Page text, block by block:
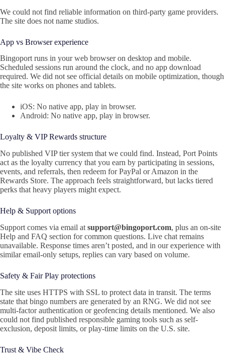
We could not find reliable information on third-party game providers.
The site does not name studios.
App vs Browser experience
Bingoport runs in your web browser on desktop and mobile.
Scheduled sessions run around the clock, and no app download
required. We did not see official details on mobile optimization, though
the site works on phones and tablets.
iOS: No native app, play in browser.
Android: No native app, play in browser.
Loyalty & VIP Rewards structure
No published VIP tier system that we could find. Instead, Port Points
act as the loyalty currency that you earn by participating in sessions,
events, and referrals, then redeem for PayPal or Amazon in the
Rewards Store. The approach feels straightforward, but lacks tiered
perks that heavy players might expect.
Help & Support options
Support comes via email at support@bingoport.com, plus an on-site
Help and FAQ section for common questions. Live chat remains
unavailable. Response times aren’t posted, and in our experience with
similar email-only setups, replies can vary based on volume.
Safety & Fair Play protections
The site uses HTTPS with SSL to protect data in transit. The terms
state that bingo numbers are generated by an RNG. We did not see
multi-factor authentication or geofencing details mentioned. We also
could not find published responsible gaming tools such as self-
exclusion, deposit limits, or play-time limits on the U.S. site.
Trust & Vibe Check